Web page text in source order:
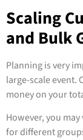
Scaling
and Bulk
Planning is very
large-scale event.
money on your
However, you
for different